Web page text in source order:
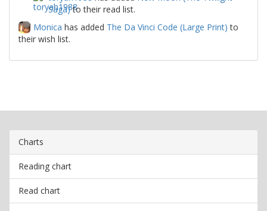
Saga)to their read list.
Monica has added The Da Vinci Code (Large Print) to
their wish list.
Charts
Reading chart
Read chart